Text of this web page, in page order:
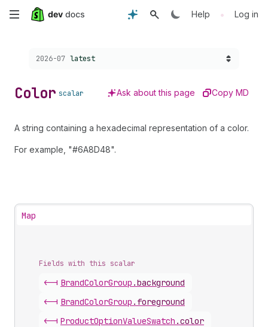
Skip
content
Help • Log in
Choose a version:
2026-07 latest
Color scalar Ask about this page Copy MD
A string containing a hexadecimal representation of a color.
For example, "#6A8D48".
Map
Fields with this scalar
<-| BrandColorGroup .background
<-| BrandColorGroup . foreground
<-| ProductOptionValueSwatch .color